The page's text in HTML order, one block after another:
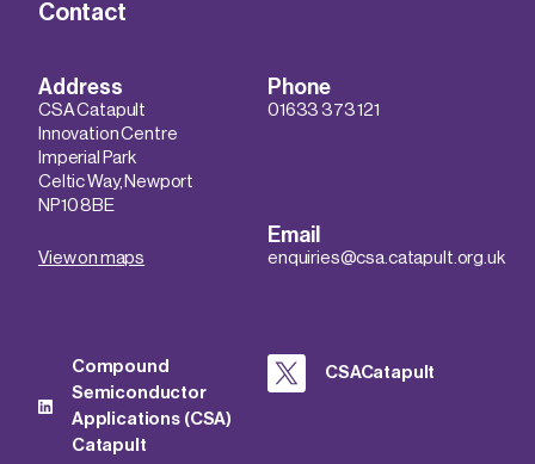
Contact
Address
CSA Catapult
Innovation Centre
Imperial Park
Celtic Way, Newport
NP10 8BE
View on maps
Phone
01633 373 121
Email
enquiries@csa.catapult.org.uk
Compound
Semiconductor
Applications (CSA)
Catapult
CSACatapult